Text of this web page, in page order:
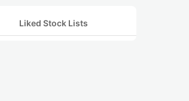
Liked Stock Lists